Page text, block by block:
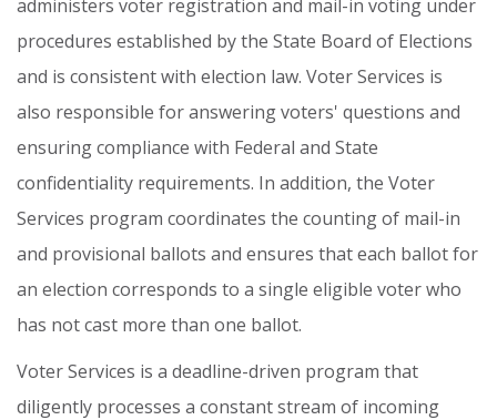
administers voter registration and mail-in voting under
procedures established bythe State Board of Elections
and is consistentwith election law. VoterServices is
also responsible foransweringvoters' questions and
ensuringcompliance with Federal and State
confidentiality requirements. In addition, the Voter
Services program coordinates the countingof mail-in
and provisional ballots and ensures thateach ballotfor
an election corresponds to a single eligible voterwho
has notcast more than one ballot.
VoterServices is a deadline-driven program that
diligently processes a constantstream of incoming